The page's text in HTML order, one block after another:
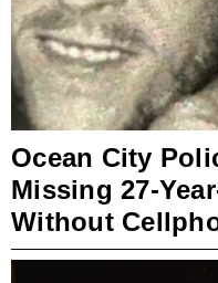
Ocean City
Missing 27-
Without